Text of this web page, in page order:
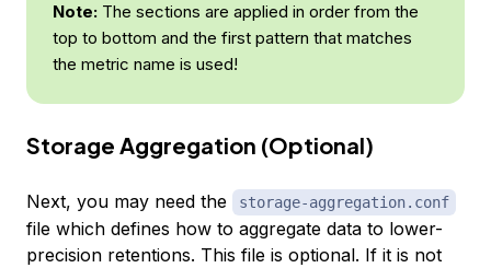
Note: The sections are applied in order from the
top to bottom and the first pattern that matches
the metric name is used!
Storage Aggregation (Optional)
Next, you may need the storage-aggregation.conf
file which defines how to aggregate data to lower-
precision retentions. This file is optional. If it is not